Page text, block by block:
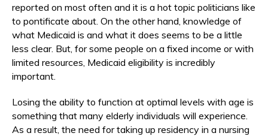
reported on most often and it is a hot topic politicians like
to pontificate about. On the other hand, knowledge of
what Medicaid is and what it does seems to be a little
less clear. But, for some people on a fixed income or with
limited resources, Medicaid eligibility is incredibly
important.
Losing the ability to function at optimal levels with age is
something that many elderly individuals will experience.
As a result, the need for taking up residency in a nursing